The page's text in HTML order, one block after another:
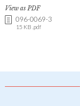
View as PDF
096-0069-3
15 KB .pdf